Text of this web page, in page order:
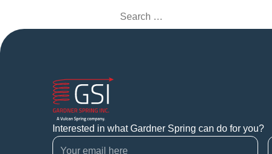
Interested in what Gardner Spring can do for you?